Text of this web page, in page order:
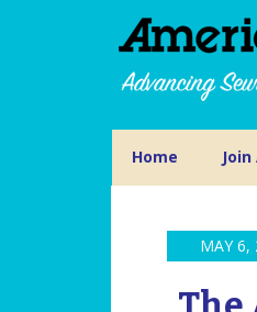
Home Join
MAY 6,